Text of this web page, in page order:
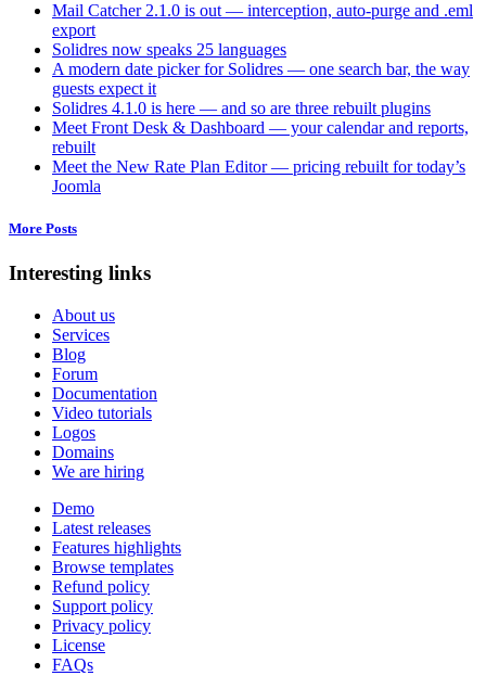
Mail Catcher 2.1.0 is out — interception, auto-purge and .eml
export
Solidres now speaks 25 languages
A modern date picker for Solidres — one search bar, the way
guests expect it
Solidres 4.1.0 is here — and so are three rebuilt plugins
Meet Front Desk & Dashboard — your calendar and reports,
rebuilt
Meet the New Rate Plan Editor — pricing rebuilt for today’s
Joomla
More Posts
Interesting links
About us
Services
Blog
Forum
Documentation
Video tutorials
Logos
Domains
We are hiring
Demo
Latest releases
Features highlights
Browse templates
Refund policy
Support policy
Privacy policy
License
FAQs